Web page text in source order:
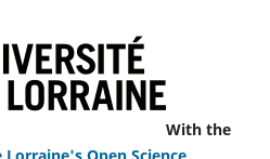
With the
Open Science